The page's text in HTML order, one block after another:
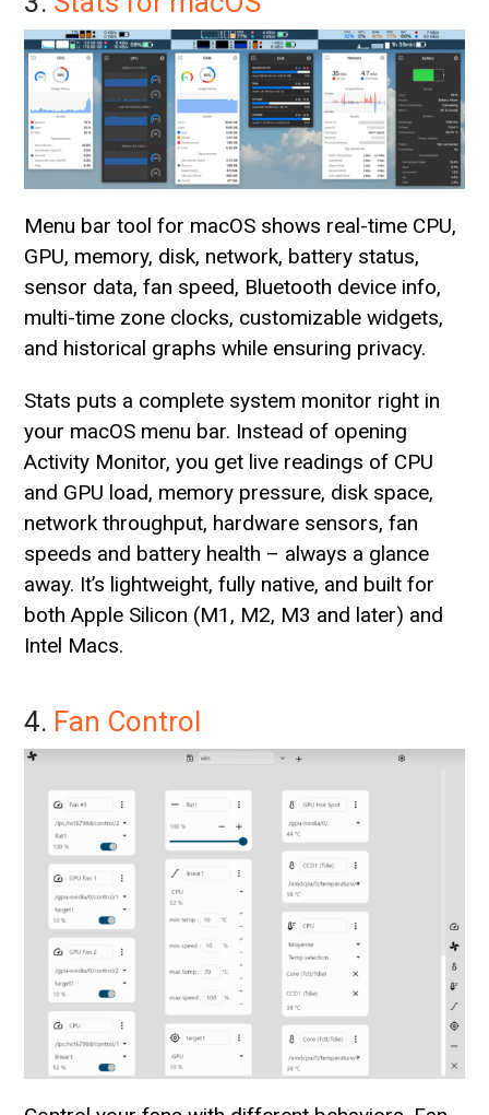
Menu bar tool for macOS shows real-time CPU,
GPU, memory, disk, network, battery status,
sensor data, fan speed, Bluetooth device info,
multi-time zone clocks, customizable widgets,
and historical graphs while ensuring privacy.
Stats puts a complete system monitor right in
your macOS menu bar. Instead of opening
Activity Monitor, you get live readings of CPU
and GPU load, memory pressure, disk space,
network throughput, hardware sensors, fan
speeds and battery health – always a glance
away. It’s lightweight, fully native, and built for
both Apple Silicon (M1, M2, M3 and later) and
Intel Macs.
4. Fan Control